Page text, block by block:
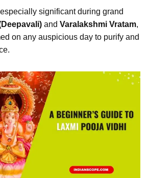
significant during grand
and Varalakshmi Vratam,
on any auspicious day to purify and